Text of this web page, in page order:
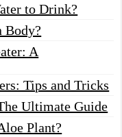
to Drink?
Body?
A
Tips and Tricks
Ultimate Guide
Plant?